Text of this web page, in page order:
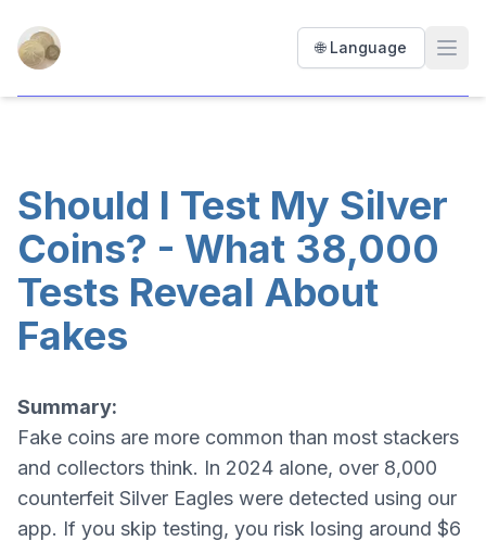
Precious Coin Tester 🌐 Language
Should I Test My Silver
Coins? - What 38,000
Tests Reveal About
Fakes
Summary:
Fake coins are more common than most stackers
and collectors think. In 2024 alone, over 8,000
counterfeit Silver Eagles were detected using our
app. If you skip testing, you risk losing around $6